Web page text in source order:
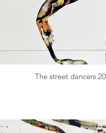
The street dancers